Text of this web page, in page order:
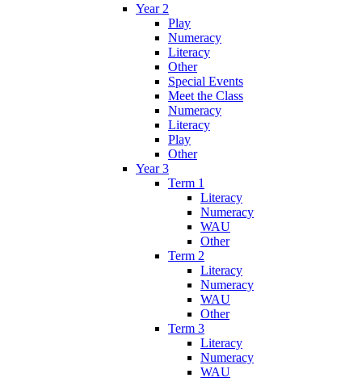
Year 2
Play
Numeracy
Literacy
Other
Special Events
Meet the Class
Numeracy
Literacy
Play
Other
Year 3
Term 1
Literacy
Numeracy
WAU
Other
Term 2
Literacy
Numeracy
WAU
Other
Term 3
Literacy
Numeracy
WAU